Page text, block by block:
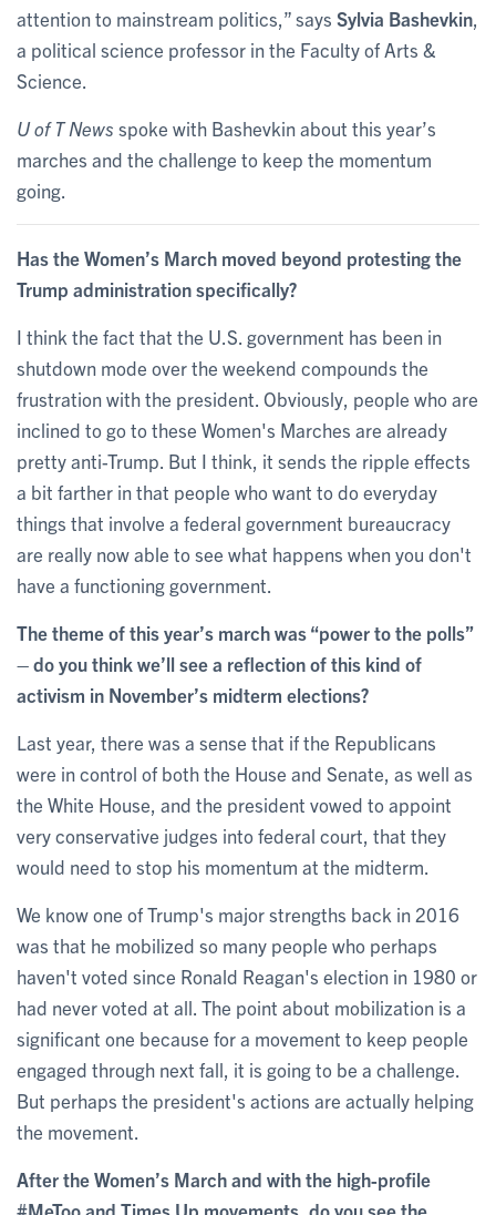
attention to mainstream politics,” says Sylvia Bashevkin
a political science professor in the Faculty of Arts &
Science.
U of T News spoke with Bashevkin about this year’s
marches and the challenge to keep the momentum
going.
Has the Women’s March moved beyond protesting the
Trump administration specifically?
I think the fact that the U.S. government has been in
shutdown mode over the weekend compounds the
frustration with the president. Obviously, people who are
inclined to go to these Women's Marches are already
pretty anti-Trump. But I think, it sends the ripple effects
a bit farther in that people who want to do everyday
things that involve a federal government bureaucracy
are really now able to see what happens when you don't
have a functioning government.
The theme of this year’s march was “power to the polls”
– do you think we’ll see a reflection of this kind of
activism in November’s midterm elections?
Last year, there was a sense that if the Republicans
were in control of both the House and Senate, as well as
the White House, and the president vowed to appoint
very conservative judges into federal court, that they
would need to stop his momentum at the midterm.
We know one of Trump's major strengths back in 2016
was that he mobilized so many people who perhaps
haven't voted since Ronald Reagan's election in 1980 or
had never voted at all. The point about mobilization is a
significant one because for a movement to keep people
engaged through next fall, it is going to be a challenge.
But perhaps the president's actions are actually helping
the movement.
After the Women’s March and with the high-profile
#MeToo and Times Up movements, do you see the